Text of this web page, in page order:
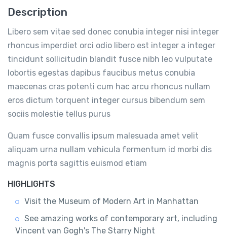
Description
Libero sem vitae sed donec conubia integer nisi integer
rhoncus imperdiet orci odio libero est integer a integer
tincidunt sollicitudin blandit fusce nibh leo vulputate
lobortis egestas dapibus faucibus metus conubia
maecenas cras potenti cum hac arcu rhoncus nullam
eros dictum torquent integer cursus bibendum sem
sociis molestie tellus purus
Quam fusce convallis ipsum malesuada amet velit
aliquam urna nullam vehicula fermentum id morbi dis
magnis porta sagittis euismod etiam
HIGHLIGHTS
Visit the Museum of Modern Art in Manhattan
See amazing works of contemporary art, including
Vincent van Gogh's The Starry Night